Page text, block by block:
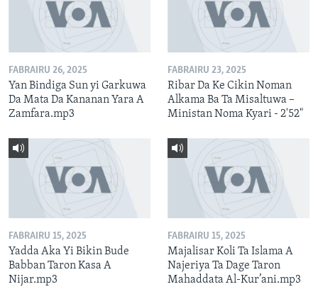
FABRAIRU 26, 2025
Yan Bindiga Sun yi Garkuwa
Da Mata Da Kananan Yara A
Zamfara.mp3
FABRAIRU 23, 2025
Ribar Da Ke Cikin Noman
Alkama Ba Ta Misaltuwa –
Ministan Noma Kyari - 2'52"
FABRAIRU 15, 2025
Yadda Aka Yi Bikin Bude
Babban Taron Kasa A
Nijar.mp3
FABRAIRU 15, 2025
Majalisar Koli Ta Islama A
Najeriya Ta Dage Taron
Mahaddata Al-Kur’ani.mp3